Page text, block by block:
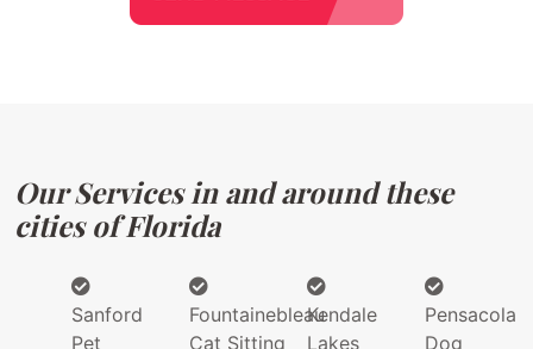
Our Services in and around these
cities of Florida
Sanford
Pet
Fountainebleau
Cat Sitting
Kendale
Lakes
Pensacola
Dog